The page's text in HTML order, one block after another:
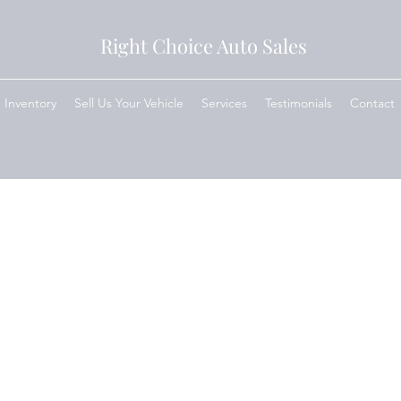
Right Choice Auto Sales
Inventory Sell Us Your Vehicle Services Testimonials Contact